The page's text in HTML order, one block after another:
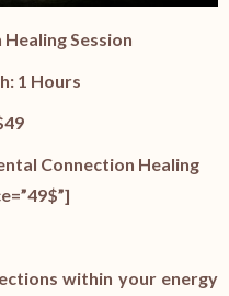
Session
1 Hours
Connection Healing
within your energy